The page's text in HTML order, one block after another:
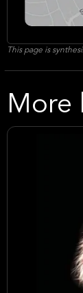
This page is
More